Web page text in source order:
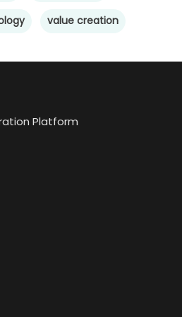
value creation
Platform